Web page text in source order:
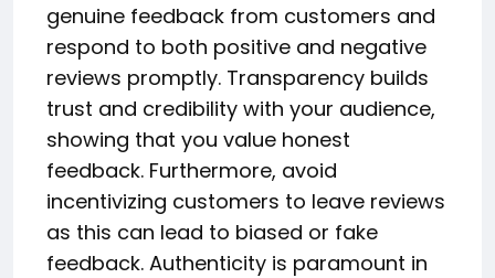
genuine feedback from customers and
respond to both positive and negative
reviews promptly. Transparency builds
trust and credibility with your audience,
showing that you value honest
feedback. Furthermore, avoid
incentivizing customers to leave reviews
as this can lead to biased or fake
feedback. Authenticity is paramount in